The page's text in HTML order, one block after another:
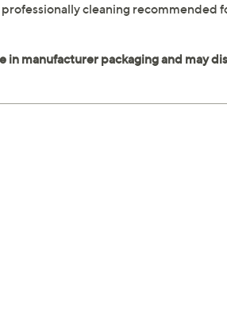
cleaning recommended